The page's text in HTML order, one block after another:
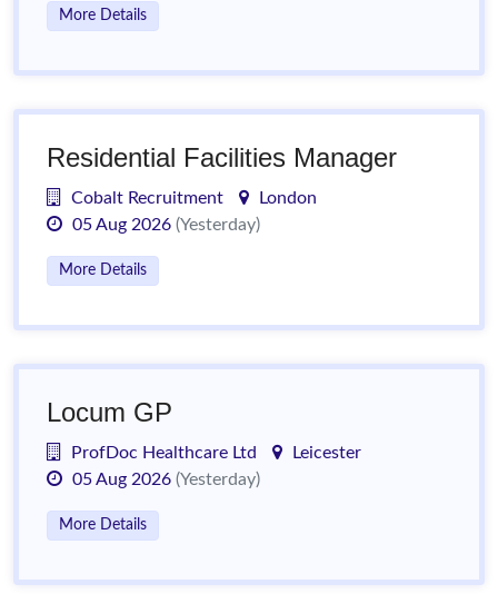
More Details
Residential Facilities Manager
Cobalt Recruitment
London
05 Aug 2026 (Yesterday)
More Details
Locum GP
ProfDoc Healthcare Ltd
Leicester
05 Aug 2026 (Yesterday)
More Details